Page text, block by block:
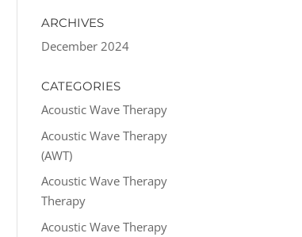
ARCHIVES
December 2024
CATEGORIES
Acoustic Wave Therapy
Acoustic Wave Therapy
(AWT)
Acoustic Wave Therapy
Therapy
Acoustic Wave Therapy